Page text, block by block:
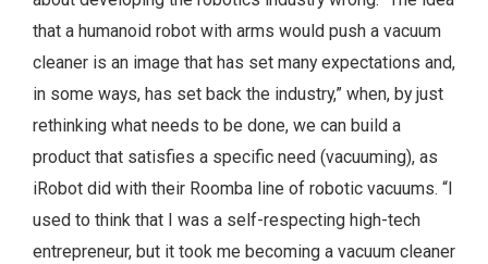
that a humanoid robot with arms would push a vacuum
cleaner is an image that has set many expectations and,
in some ways, has set back the industry,” when, by just
rethinking what needs to be done, we can build a
product that satisfies a specific need (vacuuming), as
iRobot did with their Roomba line of robotic vacuums. “I
used to think that I was a self-respecting high-tech
entrepreneur, but it took me becoming a vacuum cleaner